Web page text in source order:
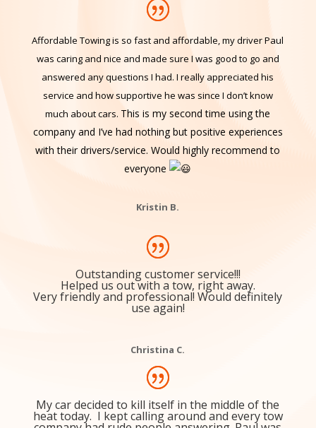
Don F.
Affordable Towing is so fast and affordable, my driver Paul
was caring and nice and made sure I was good to go and
answered any questions I had. I really appreciated his
service and how supportive he was since I don’t know
much about cars.This is my second time using the
company and I’ve had nothing but positive experiences
everyone
Kristin B.
Outstanding customer service!!!
use again!
Christina C.